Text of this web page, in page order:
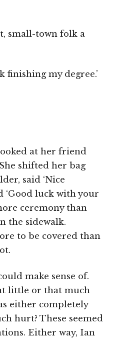
small-town folk a
finishing my degree.’
looked at her friend
shifted her bag
said ‘Nice
‘Good luck with your
ceremony than
the sidewalk.
to be covered than
make sense of.
little or that much
either completely
hurt? These seemed
Either way, Ian